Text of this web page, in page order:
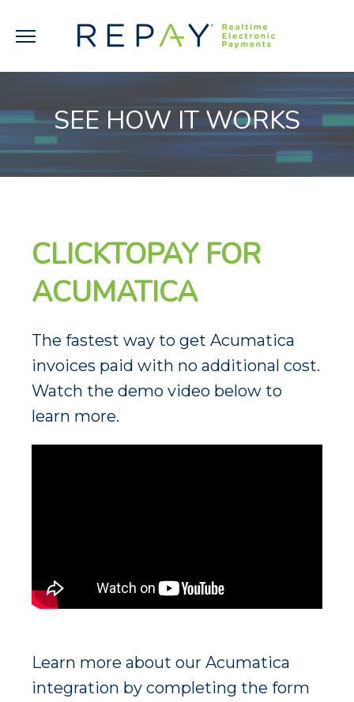
SEE HOW IT WORKS
CLICKTOPAY FOR
ACUMATICA
The fastest way to get Acumatica
invoices paid with no additional cost.
Watch the demo video below to
learn more.
Learn more about our Acumatica
integration by completing the form